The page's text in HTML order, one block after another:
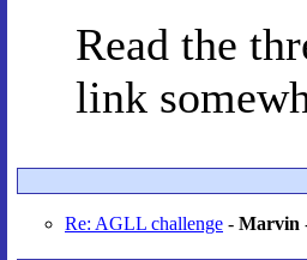
Read the
link
Re: AGLL challenge - Marvin